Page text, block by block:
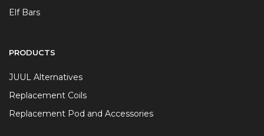
Elf Bars
PRODUCTS
JUUL Alternatives
Replacement Coils
Replacement Pod and Accessories